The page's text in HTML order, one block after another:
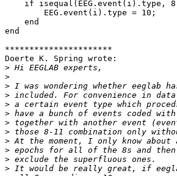
end
**********************
Doerte K. Spring wrote:
>
>
>
>
>
>
>
>
>
>
>
>